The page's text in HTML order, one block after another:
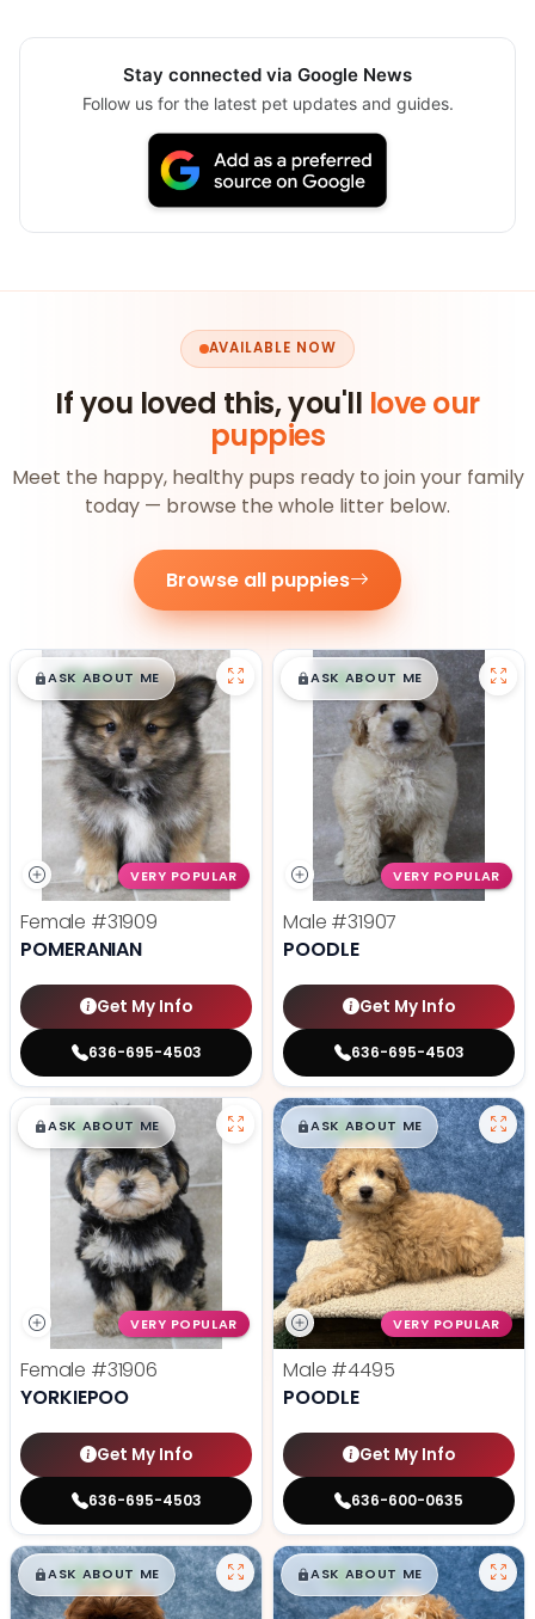
Stay connected via Google News
Follow us for the latest pet updates and guides.
AVAILABLE NOW
If you loved this, you'll love our
puppies
Meet the happy, healthy pups ready to join your family
today — browse the whole litter below.
Browse all puppies
$█,█99
ASK ABOUT ME
VERY POPULAR
Female #31909
POMERANIAN
Get My Info
636-695-4503
$█,█99
ASK ABOUT ME
VERY POPULAR
Male #31907
POODLE
Get My Info
636-695-4503
$█,█99
ASK ABOUT ME
VERY POPULAR
Female #31906
YORKIEPOO
Get My Info
636-695-4503
$█,█99
ASK ABOUT ME
VERY POPULAR
Male #4495
POODLE
Get My Info
636-600-0635
$█,█99
ASK ABOUT ME $█,█99
ASK ABOUT ME